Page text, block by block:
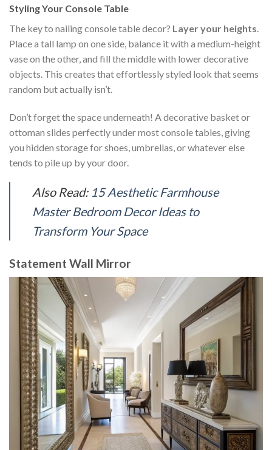
Styling Your Console Table
The key to nailing console table decor? Layer your heights
Place a tall lamp on one side, balance it with a medium-height
vase on the other, and fill the middle with lower decorative
objects. This creates that effortlessly styled look that seems
random but actually isn’t.
Don’t forget the space underneath! A decorative basket or
ottoman slides perfectly under most console tables, giving
you hidden storage for shoes, umbrellas, or whatever else
tends to pile up by your door.
Also Read: 15 Aesthetic Farmhouse
Master Bedroom Decor Ideas to
Transform Your Space
Statement Wall Mirror